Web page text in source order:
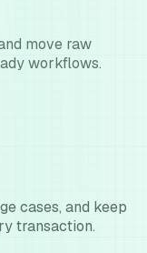
move raw
workflows.
cases, and keep
transaction.